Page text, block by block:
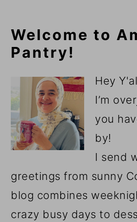
Primary
Sidebar
Welcome to
Pantry!
Hey
I’m
you
by!
I send
greetings from sunny
blog combines
crazy busy days to